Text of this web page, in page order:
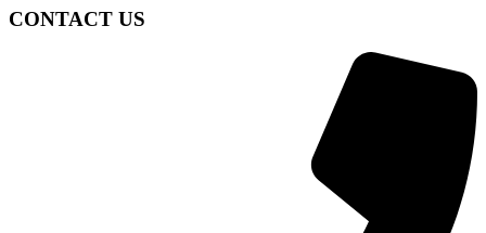
CONTACT US